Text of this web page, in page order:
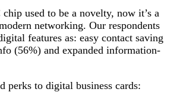
used to be a novelty, now it’s a
networking. Our respondents
features as: easy contact saving
(56%) and expanded information-
perks to digital business cards: